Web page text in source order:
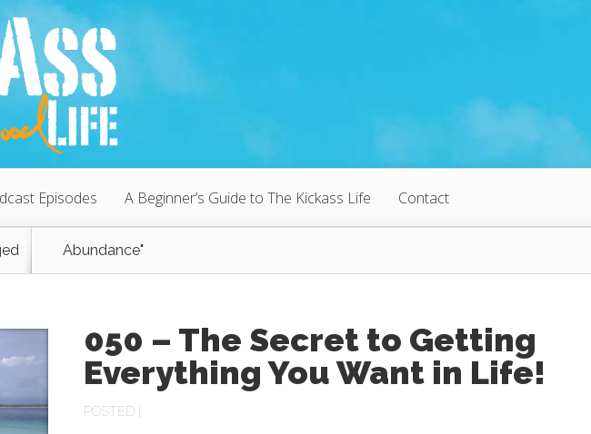
Episodes A Beginner’s Guide to The Kickass Life Contact
Abundance"
050 – The Secret to Getting
Everything You Want in Life!
POSTED |